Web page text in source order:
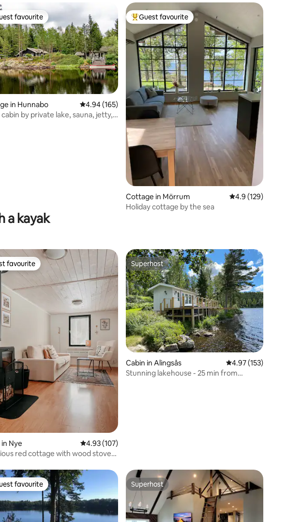
rating, 122 reviews
favourite
favourite
in Hunnabo 4.94 out of 5 average rating, 165 reviews
4.94 (165)
cabin by private lake, sauna, jetty,
Top guest favourite
Guest favourite
Cottage in Mörrum 4.9 out of 5 average
4.9 (129)
Holiday cottage by the sea
a kayak
rating, 168 reviews
favourite
favourite
Nye 4.93 out of 5 average rating, 107 reviews
4.93 (107)
red cottage with wood stove
Superhost
Superhost
Cabin in Alingsås 4.97 out of 5 average
4.97 (153)
Stunning lakehouse - 25 min from
favourite
favourite Superhost
Superhost